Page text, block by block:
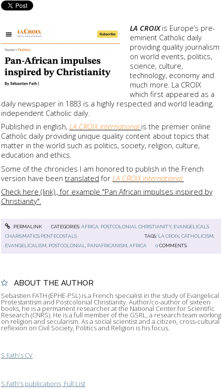
ABOUT THE AUTHOR
Sebastien FATH (EPHE-PSL) is a French specialist in the study of Evangelical
Protestantism and Postcolonial Christianity. Author/co-author of sixteen
books, he is a permanent researcher at the National Center for Scientific
Research (CNRS). He is a full member of the GSRL, a research team working
on religion and secularism. As a social scientist and a citizen, cross-cultural
reflexion on Civil Society, Politics and Religion is his focus.
S.Fath's CV
S.Fath's publications, Full List
LA CROIXis Europe’s pre-
eminent Catholic daily
providing quality journalism
on world events, politics,
science, culture,
technology, economy and
much more. La CROIX
which first appeared as a
daily newspaper in 1883 is a highly respected and world leading,
independent Catholic daily.
Published in english, LA CROIX international is the premier online
Catholic daily providing unique quality content about topics that
matter in the world such as politics, society, religion, culture,
education and ethics.
Some of the chronicles I am honored to publish in the French
version have been translated for LA CROIX international.
Check here (link)., for example "Pan African impulses inspired by
Christianity".
PERMALINK CATEGORIES:AFRICA, POSTCOLONIAL CHRISTIANITY, EVANGELICALS
CHARISMATICS PENTECOSTALS
TAGS: LA CROIX, CATHOLICISM
EVANGELICALISM POSTCOLONIAL PANAFRICANISM ,AFRICA 0 COMMENTS